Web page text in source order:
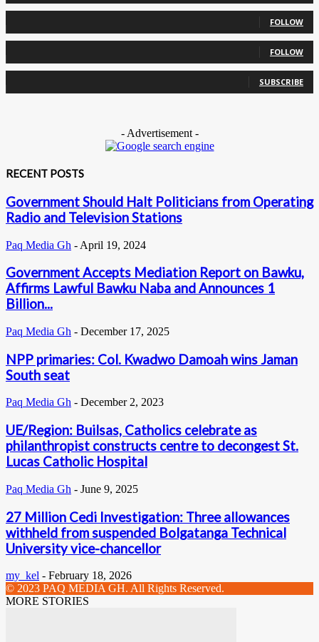
FOLLOW
FOLLOW
SUBSCRIBE
- Advertisement -
RECENT POSTS
Government Should Halt Politicians from Operating
Radio and Television Stations
Paq Media Gh - April 19, 2024
Government Accepts Mediation Report on Bawku,
Affirms Lawful Bawku Naba and Announces 1
Billion...
Paq Media Gh - December 17, 2025
NPP primaries: Col. Kwadwo Damoah wins Jaman
South seat
Paq Media Gh - December 2, 2023
UE/Region: Builsas, Catholics celebrate as
philanthropist constructs centre to decongest St.
Lucas Catholic Hospital
Paq Media Gh - June 9, 2025
27 Million Cedi Investigation: Three allowances
withheld from suspended Bolgatanga Technical
University vice-chancellor
my_kel - February 18, 2026
© 2023 PAQ MEDIA GH. All Rights Reserved.
MORE STORIES